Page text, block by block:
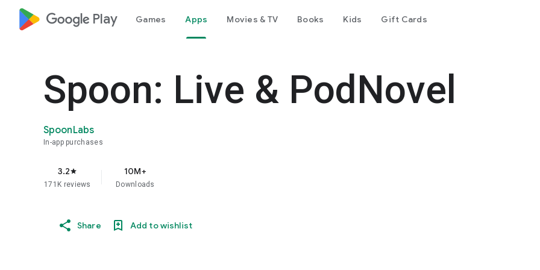
google_logo Play Games Apps Movies & TV Books Kids Gift Cards
Spoon: Live & PodNovel
SpoonLabs
In-app purchases
3.2star
171K reviews
10M+
Downloads
Share Add to wishlist